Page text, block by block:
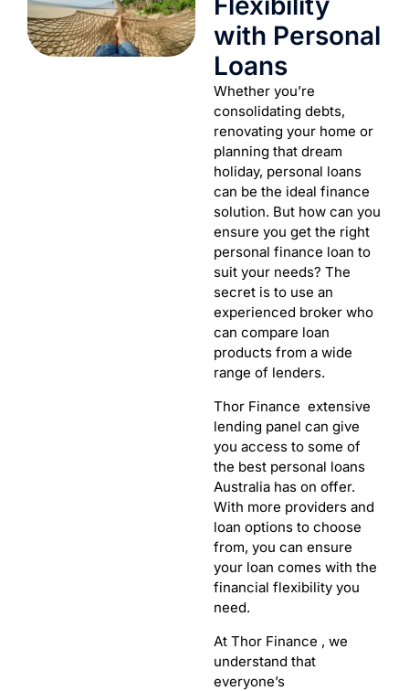
with Personal
Loans
Whether you’re
consolidating debts,
renovating your home or
planning that dream
holiday, personal loans
can be the ideal finance
solution. But how can you
ensure you get the right
personal finance loan to
suit your needs? The
secret is to use an
experienced broker who
can compare loan
products from a wide
range of lenders.
Thor Finance extensive
lending panel can give
you access to some of
the best personal loans
Australia has on offer.
With more providers and
loan options to choose
from, you can ensure
your loan comes with the
financial flexibility you
need.
At Thor Finance , we
understand that
everyone’s